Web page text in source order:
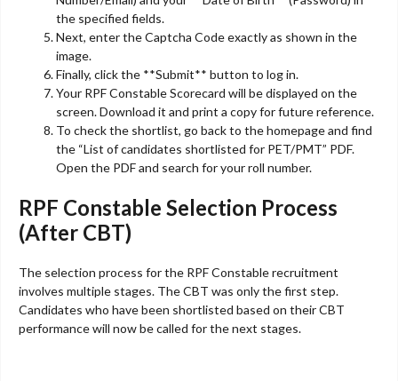
the specified fields.
Next, enter the Captcha Code exactly as shown in the
image.
Finally, click the **Submit** button to log in.
Your RPF Constable Scorecard will be displayed on the
screen. Download it and print a copy for future reference.
To check the shortlist, go back to the homepage and find
the “List of candidates shortlisted for PET/PMT” PDF.
Open the PDF and search for your roll number.
RPF Constable Selection Process
(After CBT)
The selection process for the RPF Constable recruitment
involves multiple stages. The CBT was only the first step.
Candidates who have been shortlisted based on their CBT
performance will now be called for the next stages.